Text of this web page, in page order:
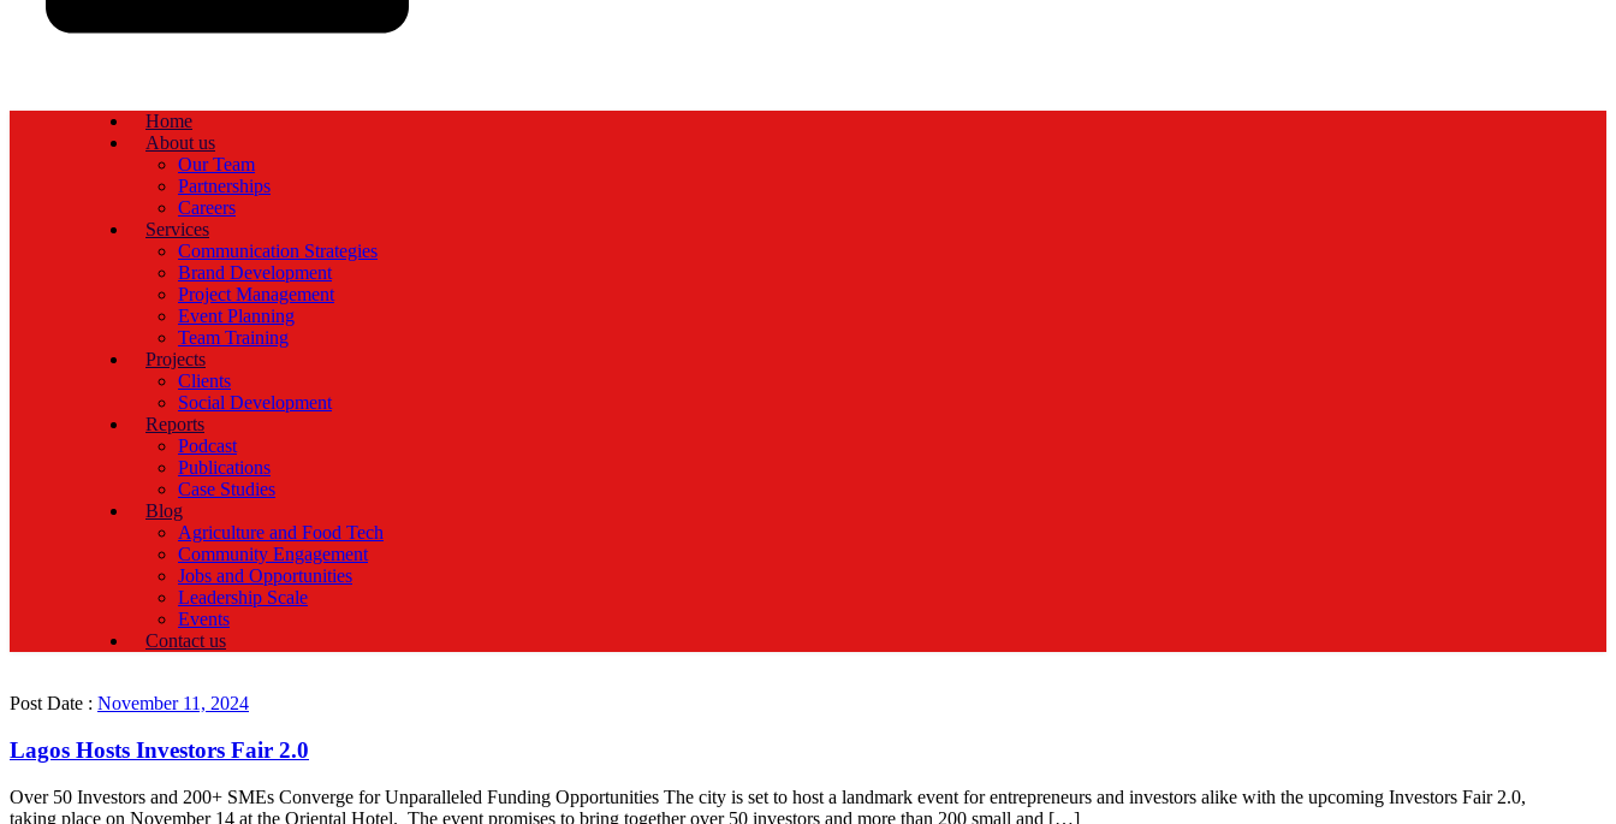
Home
About us
Our Team
Partnerships
Careers
Services
Communication Strategies
Brand Development
Project Management
Event Planning
Team Training
Projects
Clients
Social Development
Reports
Podcast
Publications
Case Studies
Blog
Agriculture and Food Tech
Community Engagement
Jobs and Opportunities
Leadership Scale
Events
Contact us
Post Date : November 11, 2024
Lagos Hosts Investors Fair 2.0
Over 50 Investors and 200+ SMEs Converge for Unparalleled Funding Opportunities The city is set to host a landmark event for entrepreneurs and investors alike with the upcoming Investors Fair 2.0,
taking place on November 14 at the Oriental Hotel. The event promises to bring together over 50 investors and more than 200 small and […]